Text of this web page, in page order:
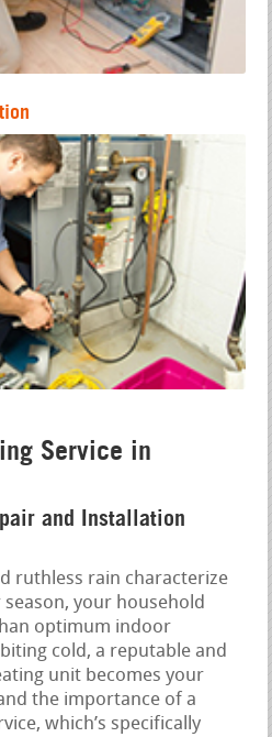
Service in
and Installation
ruthless rain characterize
your household
optimum indoor
cold, a reputable and
unit becomes your
the importance of a
which’s specifically